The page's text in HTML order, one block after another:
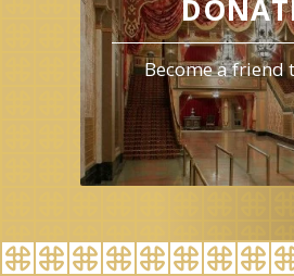
Become a friend